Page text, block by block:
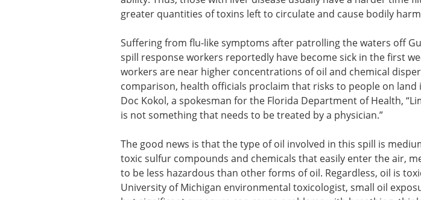
greater quantities of toxins left to circulate and cause bodily
Suffering from flu-like symptoms after patrolling the waters off
spill response workers reportedly have become sick in the first
workers are near higher concentrations of oil and chemical
comparison, health officials proclaim that risks to people on land
Doc Kokol, a spokesman for the Florida Department of Health,
is not something that needs to be treated by a physician.”
The good news is that the type of oil involved in this spill is
toxic sulfur compounds and chemicals that easily enter the air,
to be less hazardous than other forms of oil. Regardless, oil is
University of Michigan environmental toxicologist, small oil